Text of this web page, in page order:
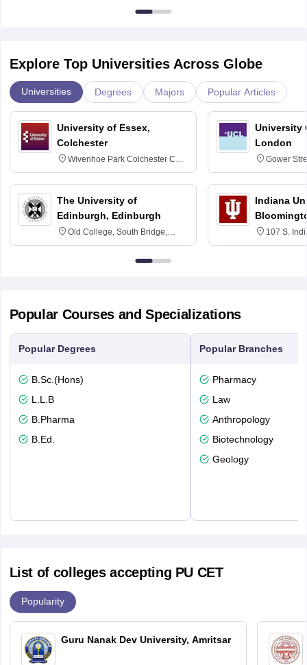
Explore Top Universities Across Globe
Universities Degrees Majors Popular Articles
University of Essex,
Colchester
Wivenhoe Park Colchester CO4
3SQ
The University of
Edinburgh, Edinburgh
Old College, South Bridge,
Edinburgh, Post Code EH8 9YL
University
London
Gower
6BT
Indiana
107 S.
Popular Courses and Specializations
Popular Degrees
B.Sc.(Hons)
L.L.B
B.Pharma
B.Ed.
Popular Branches
Pharmacy
Law
Anthropology
Biotechnology
Geology
List of colleges accepting PU CET
Popularity
Guru Nanak Dev University, Amritsar